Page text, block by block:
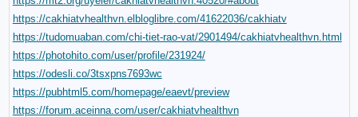
https://cakhiatvhealthvn.elbloglibre.com/41622036/cakhiatv
https://tudomuaban.com/chi-tiet-rao-vat/2901494/cakhiatvhealthvn.html
https://photohito.com/user/profile/231924/
https://odesli.co/3tsxpns7693wc
https://pubhtml5.com/homepage/eaevt/preview
https://forum.aceinna.com/user/cakhiatvhealthvn